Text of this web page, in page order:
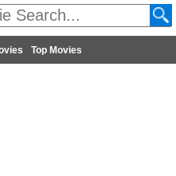
Top Movies